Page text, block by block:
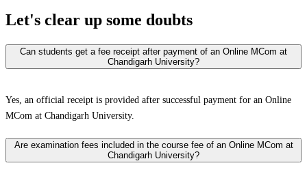
Let's clear up some doubts
Can students get a fee receipt after payment of an Online MCom at
Chandigarh University?
Yes, an official receipt is provided after successful payment for an Online
MCom at Chandigarh University.
Are examination fees included in the course fee of an Online MCom at
Chandigarh University?